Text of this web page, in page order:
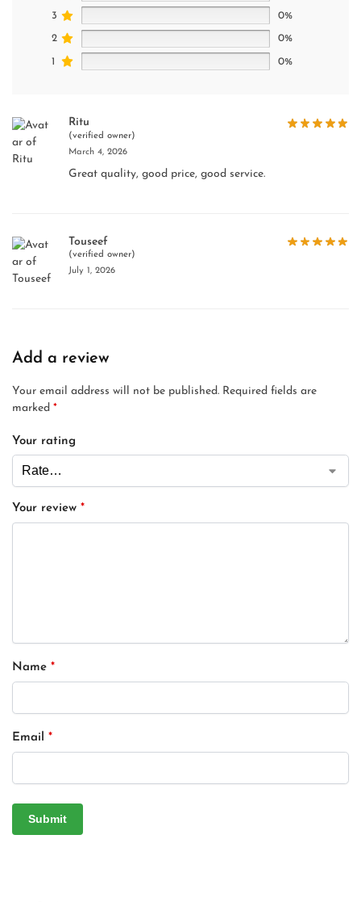
3 0%
2 0%
1 0%
Ritu
(verified owner)
March 4, 2026
Great quality, good price, good service.
Touseef
(verified owner)
July 1, 2026
Add a review
Your email address will not be published. Required fields are
marked *
Your rating
Your review *
Name *
Email *